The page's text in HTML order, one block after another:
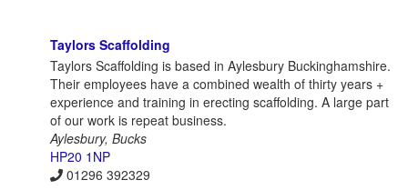
Taylors Scaffolding
Taylors Scaffolding is based in Aylesbury Buckinghamshire.
Their employees have a combined wealth of thirty years +
experience and training in erecting scaffolding. A large part
of our work is repeat business.
Aylesbury, Bucks
HP20 1NP
01296 392329